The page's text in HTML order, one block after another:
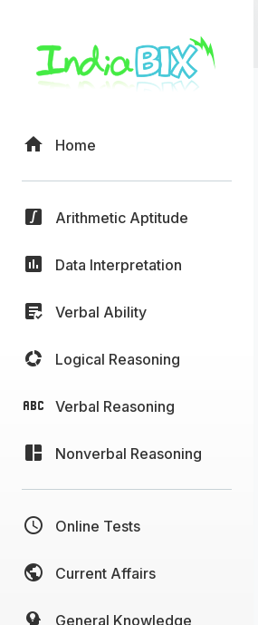
Home
Arithmetic Aptitude
Data Interpretation
Verbal Ability
Logical Reasoning
Verbal Reasoning
Nonverbal Reasoning
Online Tests
Current Affairs
General Knowledge